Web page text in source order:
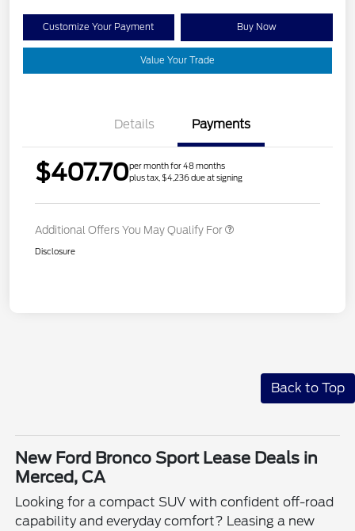
Customize Your Payment Buy Now
Value Your Trade
Details Payments
$407.70per month for 48 months
plus tax, $4,236 due at signing
Additional Offers You May Qualify For
Disclosure
Back to Top
New Ford Bronco Sport Lease Deals in
Merced, CA
Looking for a compact SUV with confident off-road
capability and everyday comfort? Leasing a new